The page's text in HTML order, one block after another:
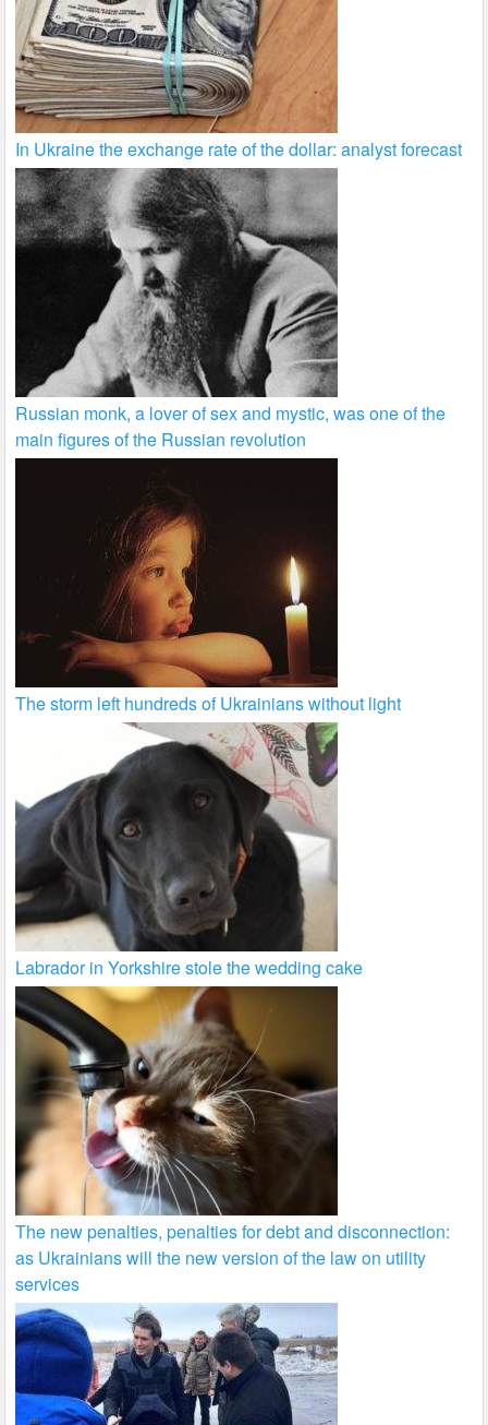
In Ukraine the exchange rate of the dollar: analyst forecast
Russian monk, a lover of sex and mystic, was one of the
main figures of the Russian revolution
The storm left hundreds of Ukrainians without light
Labrador in Yorkshire stole the wedding cake
The new penalties, penalties for debt and disconnection:
as Ukrainians will the new version of the law on utility
services